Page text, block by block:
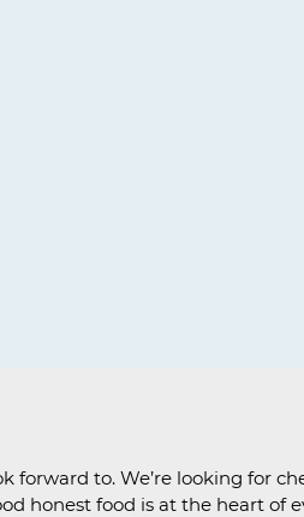
to. We’re looking for
honest food is at the heart of